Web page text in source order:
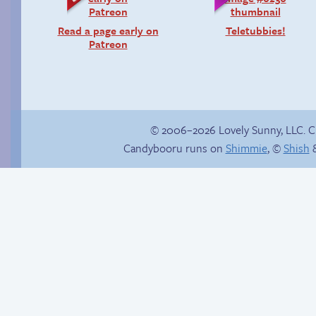
Read a page early on
Patreon
Teletubbies!
© 2006–2026 Lovely Sunny, LLC.
Candybooru runs on Shimmie, ©Shish